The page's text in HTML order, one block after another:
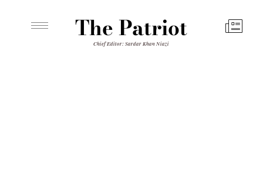
The Patriot
Chief Editor: Sardar Khan Niazi